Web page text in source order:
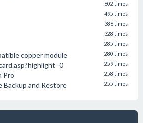
602 times
495 times
386 times
328 times
285 times
copper module 280 times
259 times
Pro 258 times
Backup and Restore 255 times